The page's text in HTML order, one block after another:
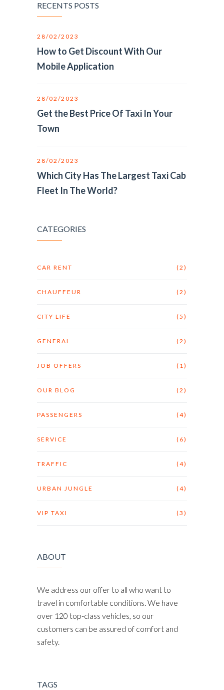
RECENTS POSTS
28/02/2023
How to Get Discount With Our
Mobile Application
28/02/2023
Get the Best Price Of Taxi In Your
Town
28/02/2023
Which City Has The Largest Taxi Cab
Fleet In The World?
CATEGORIES
CAR RENT (2)
CHAUFFEUR (2)
CITY LIFE (5)
GENERAL (2)
JOB OFFERS (1)
OUR BLOG (2)
PASSENGERS (4)
SERVICE (6)
TRAFFIC (4)
URBAN JUNGLE (4)
VIP TAXI (3)
ABOUT
We address our offer to all who want to
travel in comfortable conditions. We have
over 120 top-class vehicles, so our
customers can be assured of comfort and
safety.
TAGS